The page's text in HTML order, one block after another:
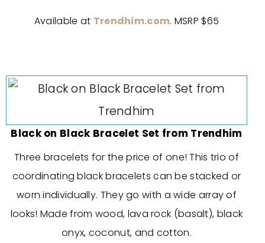
Available at Trendhim.com. MSRP $65
Black on Black Bracelet Set from Trendhim
Three bracelets for the price of one! This trio of
coordinating black bracelets can be stacked or
worn individually. They go with a wide array of
looks! Made from wood, lava rock (basalt), black
onyx, coconut, and cotton.